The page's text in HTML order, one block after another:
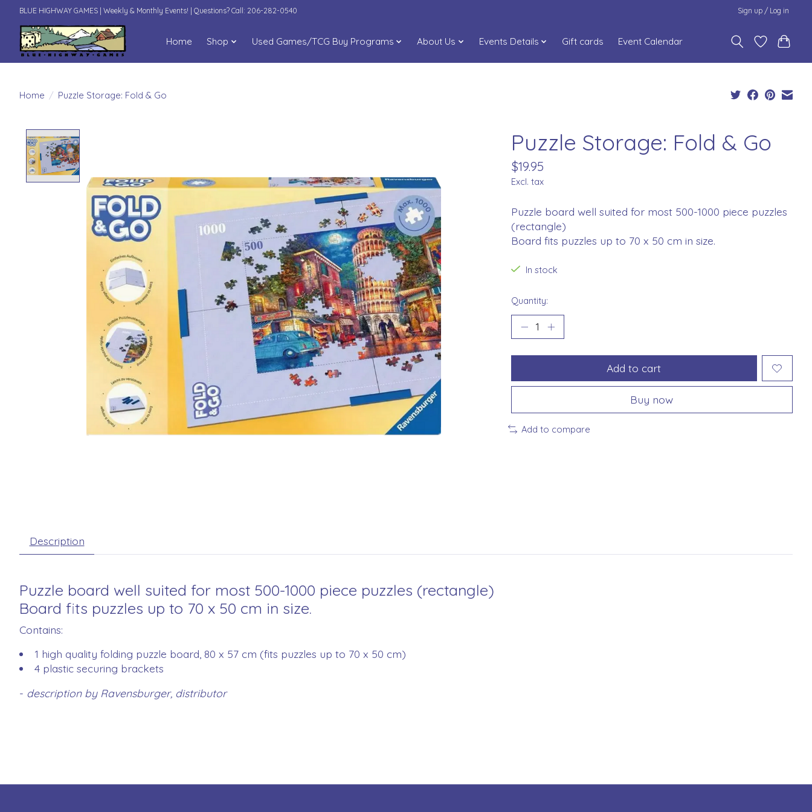
BLUE HIGHWAY GAMES | Weekly & Monthly Events! | Questions? Call: 206-282-0540 Sign up / Log in
Home Shop Used Games/TCG Buy Programs About Us Events Details Gift cards Event Calendar
Home / Puzzle Storage: Fold & Go
Puzzle Storage: Fold & Go
$19.95
Excl. tax
Puzzle board well suited for most 500-1000 piece puzzles
(rectangle)
Board fits puzzles up to 70 x 50 cm in size.
In stock
Quantity:
Add to cart
Buy now
Add to compare
Description
Puzzle board well suited for most 500-1000 piece puzzles (rectangle)
Board fits puzzles up to 70 x 50 cm in size.
Contains:
1 high quality folding puzzle board, 80 x 57 cm (fits puzzles up to 70 x 50 cm)
4 plastic securing brackets
- description by Ravensburger, distributor